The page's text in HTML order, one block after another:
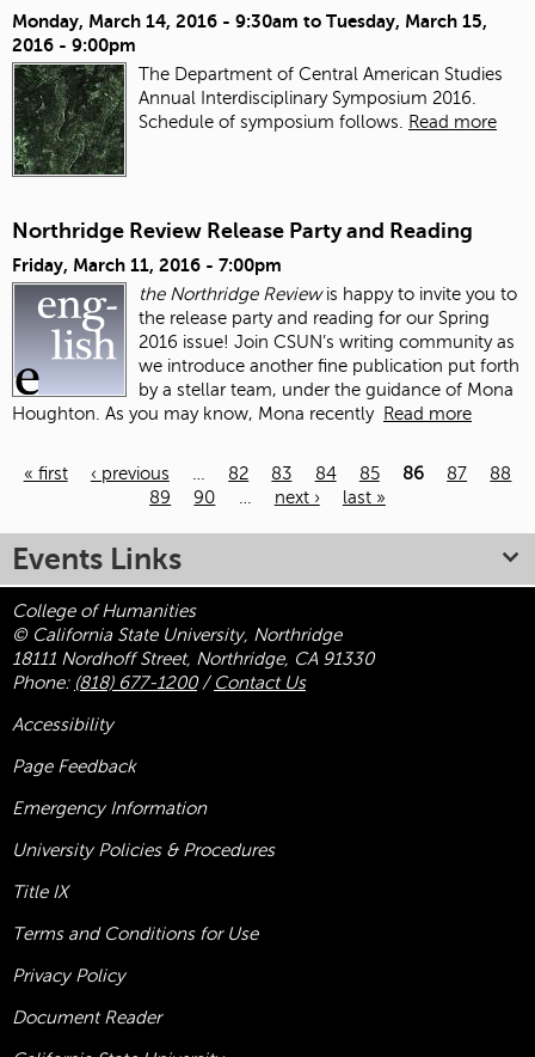
Monday, March 14, 2016 - 9:30am to Tuesday, March 15,
2016 - 9:00pm
The Department of Central American Studies
Annual Interdisciplinary Symposium 2016.
Schedule of symposium follows.
Read more
Northridge Review Release Party and Reading
Friday, March 11, 2016 - 7:00pm
the Northridge Reviewis happy to invite you to
the release party and reading for our Spring
2016 issue! Join CSUN’s writing community as
we introduce another fine publication put forth
by a stellar team, under the guidance of Mona
Houghton. As you may know, Mona recently Read more
« first ‹ previous … 82 83 84 85 86 87
88
89
90 … next › last »
Events Links
College of Humanities
© California State University, Northridge
18111 Nordhoff Street, Northridge, CA 91330
Phone: (818) 677-1200/ Contact Us
Accessibility
Page Feedback
Emergency Information
University Policies & Procedures
Title IX
Terms and Conditions for Use
Privacy Policy
Document Reader